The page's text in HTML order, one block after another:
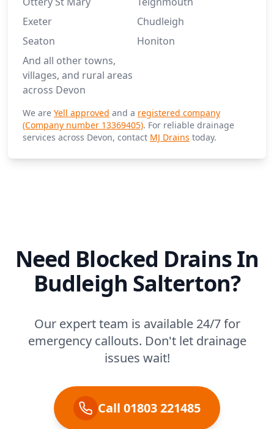
Exeter
Chudleigh
Seaton
Honiton
And all other towns,
villages, and rural areas
across Devon
We are Yell approved and a registered company
(Company number 13369405). For reliable drainage
services across Devon, contact MJ Drains today.
Need Blocked Drains In
Budleigh Salterton?
Our expert team is available 24/7 for
emergency callouts. Don't let drainage
issues wait!
Call 01803 221485